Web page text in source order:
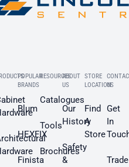
POPULAR
BRANDS
Blum
HEXFIX
Finista
RESOURCES
Catalogues
Tools
Brochures
ABOUT
US
Our
History
Safety
&
STORE
LOCATION
Find
A
Store
US
Get
In
Trade